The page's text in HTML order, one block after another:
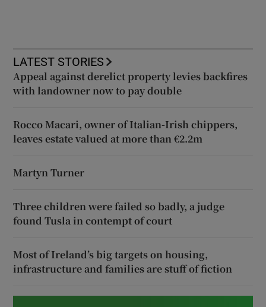
LATEST STORIES
Appeal against derelict property levies backfires
with landowner now to pay double
Rocco Macari, owner of Italian-Irish chippers,
leaves estate valued at more than €2.2m
Martyn Turner
Three children were failed so badly, a judge
found Tusla in contempt of court
Most of Ireland’s big targets on housing,
infrastructure and families are stuff of fiction